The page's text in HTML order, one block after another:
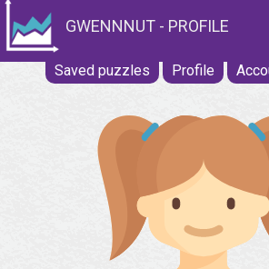
GWENNNUT - PROFILE
Saved puzzles Profile